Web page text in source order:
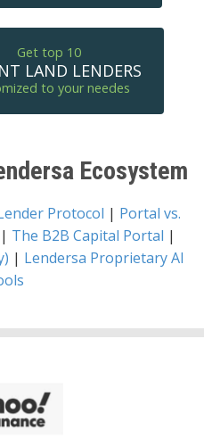
Get top 10
LAND LENDERS
to your needes
Ecosystem
Protocol | Portal vs.
The B2B Capital Portal |
| Lendersa Proprietary AI